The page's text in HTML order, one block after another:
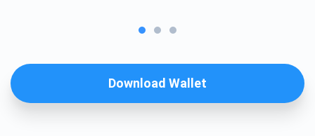
Download Wallet